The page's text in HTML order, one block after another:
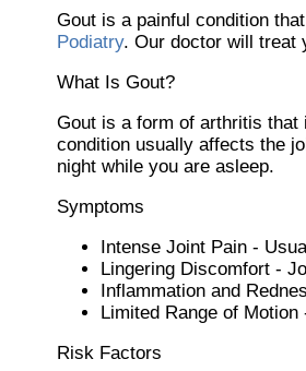
Gout is a painful condition
Podiatry. Our doctor will treat
What Is Gout?
Gout is a form of arthritis that
condition usually affects the
night while you are asleep.
Symptoms
Intense Joint Pain -
Lingering Discomfort -
Inflammation and
Limited Range of
Risk Factors